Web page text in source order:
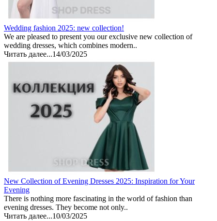
Wedding fashion 2025: new collection!
We are pleased to present you our exclusive new collection of
wedding dresses, which combines modern..
Читать далее...14/03/2025
New Collection of Evening Dresses 2025: Inspiration for Your
Evening
There is nothing more fascinating in the world of fashion than
evening dresses. They become not only..
Читать далее...10/03/2025